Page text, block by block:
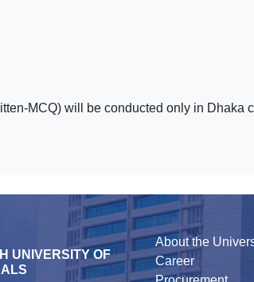
MCQ) will be conducted only in Dhaka
UNIVERSITY OF
About the
Career